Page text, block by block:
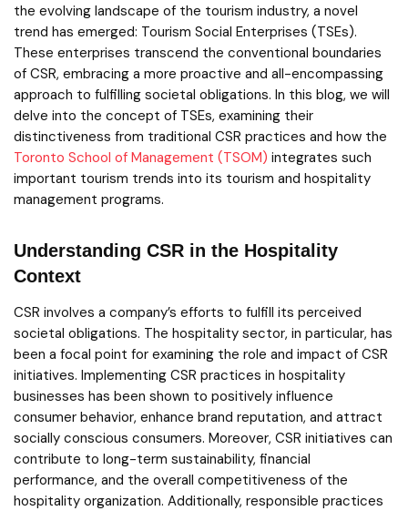
the evolving landscape of the tourism industry, a novel
trend has emerged: Tourism Social Enterprises (TSEs).
These enterprises transcend the conventional boundaries
of CSR, embracing a more proactive and all-encompassing
approach to fulfilling societal obligations. In this blog, we will
delve into the concept of TSEs, examining their
distinctiveness from traditional CSR practices and how the
Toronto School of Management (TSOM) integrates such
important tourism trends into its tourism and hospitality
management programs.
Understanding CSR in the Hospitality
Context
CSR involves a company’s efforts to fulfill its perceived
societal obligations. The hospitality sector, in particular, has
been a focal point for examining the role and impact of CSR
initiatives. Implementing CSR practices in hospitality
businesses has been shown to positively influence
consumer behavior, enhance brand reputation, and attract
socially conscious consumers. Moreover, CSR initiatives can
contribute to long-term sustainability, financial
performance, and the overall competitiveness of the
hospitality organization. Additionally, responsible practices